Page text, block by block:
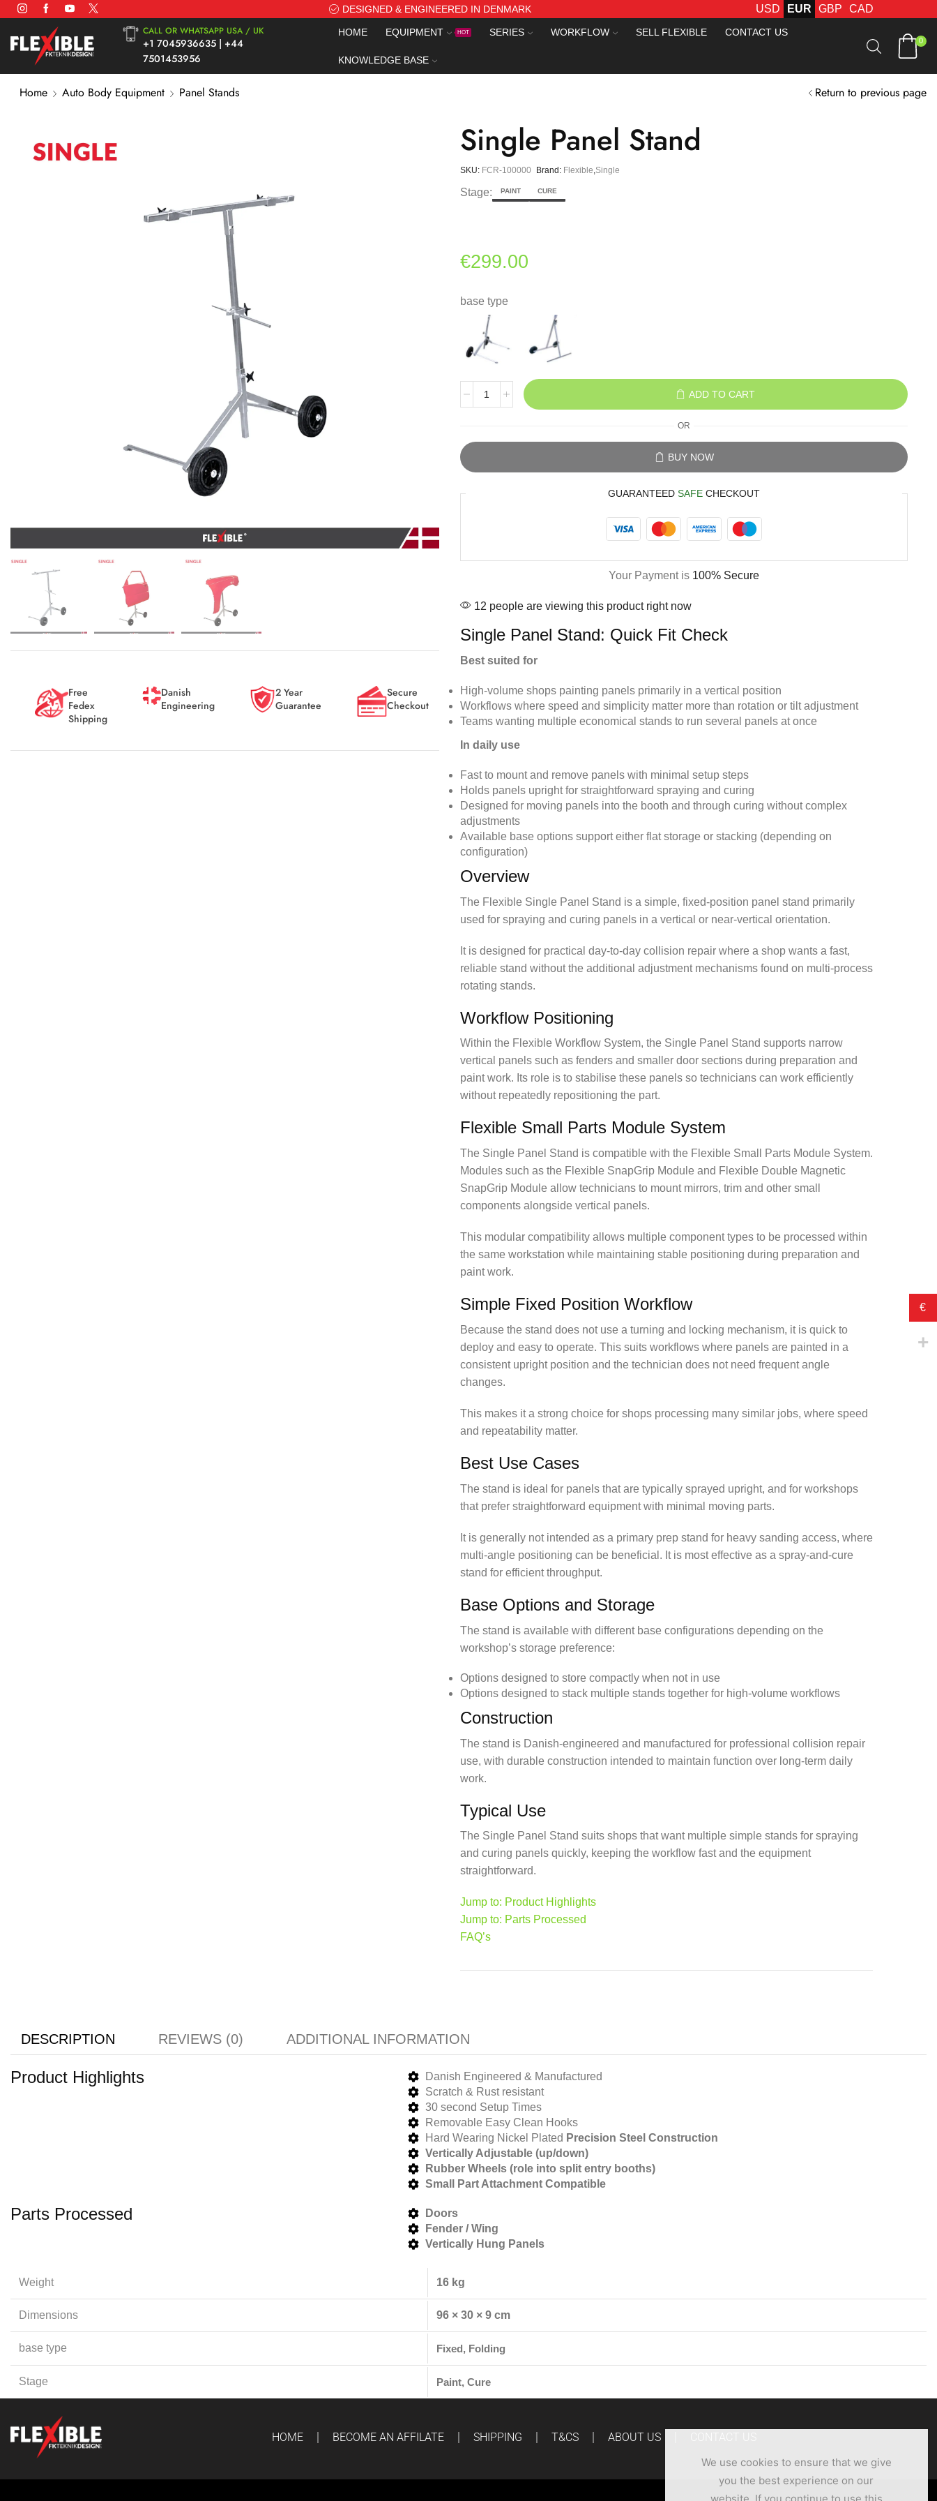
DESIGNED & ENGINEERED IN DENMARK FREE FEDEX DELIVERY
USD EUR GBP CAD
CALL OR WHATSAPP USA / UK
+1 7045936635 | +44
7501453956
HOME EQUIPMENT HOT SERIES WORKFLOW SELL FLEXIBLE CONTACT US
KNOWLEDGE BASE
0
Home Auto Body Equipment Panel Stands Return to previous page
Free
Fedex
Shipping
Danish
Engineering
2 Year
Guarantee
Secure
Checkout
Single Panel Stand
SKU: FCR-100000 Brand: Flexible,Single
Stage: PAINT CURE
€299.00
base type
ADD TO CART
OR
BUY NOW
GUARANTEEDSAFE CHECKOUT
Your Payment is 100% Secure
12 people are viewing this product right now
Single Panel Stand: Quick Fit Check
Best suited for
High-volume shops painting panels primarily in a vertical position
Workflows where speed and simplicity matter more than rotation or tilt adjustment
Teams wanting multiple economical stands to run several panels at once
In daily use
Fast to mount and remove panels with minimal setup steps
Holds panels upright for straightforward spraying and curing
Designed for moving panels into the booth and through curing without complex
adjustments
Available base options support either flat storage or stacking (depending on
configuration)
Overview
The Flexible Single Panel Stand is a simple, fixed-position panel stand primarily
used for spraying and curing panels in a vertical or near-vertical orientation.
It is designed for practical day-to-day collision repair where a shop wants a fast,
reliable stand without the additional adjustment mechanisms found on multi-process
rotating stands.
Workflow Positioning
Within the Flexible Workflow System, the Single Panel Stand supports narrow
vertical panels such as fenders and smaller door sections during preparation and
paint work. Its role is to stabilise these panels so technicians can work efficiently
without repeatedly repositioning the part.
Flexible Small Parts Module System
The Single Panel Stand is compatible with the Flexible Small Parts Module System.
Modules such as the Flexible SnapGrip Module and Flexible Double Magnetic
SnapGrip Module allow technicians to mount mirrors, trim and other small
components alongside vertical panels.
This modular compatibility allows multiple component types to be processed within
the same workstation while maintaining stable positioning during preparation and
paint work.
Simple Fixed Position Workflow
Because the stand does not use a turning and locking mechanism, it is quick to
deploy and easy to operate. This suits workflows where panels are painted in a
consistent upright position and the technician does not need frequent angle
changes.
This makes it a strong choice for shops processing many similar jobs, where speed
and repeatability matter.
Best Use Cases
The stand is ideal for panels that are typically sprayed upright, and for workshops
that prefer straightforward equipment with minimal moving parts.
It is generally not intended as a primary prep stand for heavy sanding access, where
multi-angle positioning can be beneficial. It is most effective as a spray-and-cure
stand for efficient throughput.
Base Options and Storage
The stand is available with different base configurations depending on the
workshop’s storage preference:
Options designed to store compactly when not in use
Options designed to stack multiple stands together for high-volume workflows
Construction
The stand is Danish-engineered and manufactured for professional collision repair
use, with durable construction intended to maintain function over long-term daily
work.
Typical Use
The Single Panel Stand suits shops that want multiple simple stands for spraying
and curing panels quickly, keeping the workflow fast and the equipment
straightforward.
Jump to: Product Highlights
Jump to: Parts Processed
FAQ’s
DESCRIPTION REVIEWS (0) ADDITIONAL INFORMATION
Product Highlights
Danish Engineered & Manufactured
Scratch & Rust resistant
30 second Setup Times
Removable Easy Clean Hooks
Hard Wearing Nickel Plated Precision Steel Construction
Vertically Adjustable (up/down)
Rubber Wheels (role into split entry booths)
Small Part Attachment Compatible
Parts Processed
Doors
Fender / Wing
Vertically Hung Panels
Weight 16 kg
Dimensions 96 × 30 × 9 cm
base type Fixed, Folding
Stage Paint, Cure
HOME BECOME AN AFFILATE SHIPPING T&CS ABOUT US
€
We use cookies to ensure that we give
you the best experience on our